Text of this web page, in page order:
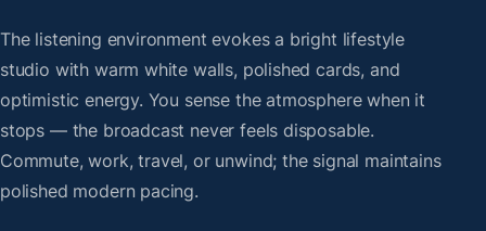
The listening environment evokes a bright lifestyle
studio with warm white walls, polished cards, and
optimistic energy. You sense the atmosphere when it
stops — the broadcast never feels disposable.
Commute, work, travel, or unwind; the signal maintains
polished modern pacing.